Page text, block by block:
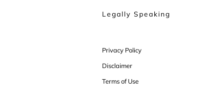
Legally Speaking
Privacy Policy
Disclaimer
Terms of Use